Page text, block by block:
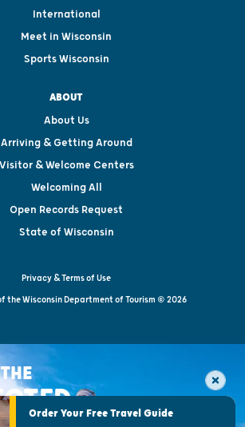
International
Meet in Wisconsin
Sports Wisconsin
ABOUT
About Us
Arriving & Getting Around
Visitor & Welcome Centers
Welcoming All
Open Records Request
State of Wisconsin
Privacy & Terms of Use
the Wisconsin Department of Tourism © 2026
Order Your Free Travel Guide